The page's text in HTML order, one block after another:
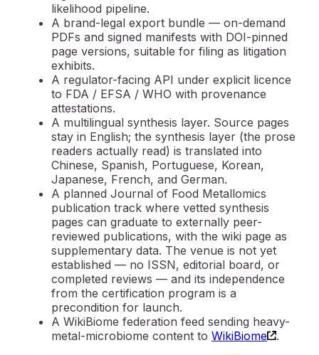
likelihood pipeline.
A brand-legal export bundle — on-demand
PDFs and signed manifests with DOI-pinned
page versions, suitable for filing as litigation
exhibits.
A regulator-facing API under explicit licence
to FDA / EFSA / WHO with provenance
attestations.
A multilingual synthesis layer. Source pages
stay in English; the synthesis layer (the prose
readers actually read) is translated into
Chinese, Spanish, Portuguese, Korean,
Japanese, French, and German.
A planned Journal of Food Metallomics
publication track where vetted synthesis
pages can graduate to externally peer-
reviewed publications, with the wiki page as
supplementary data. The venue is not yet
established — no ISSN, editorial board, or
completed reviews — and its independence
from the certification program is a
precondition for launch.
A WikiBiome federation feed sending heavy-
metal-microbiome content to WikiBiome .